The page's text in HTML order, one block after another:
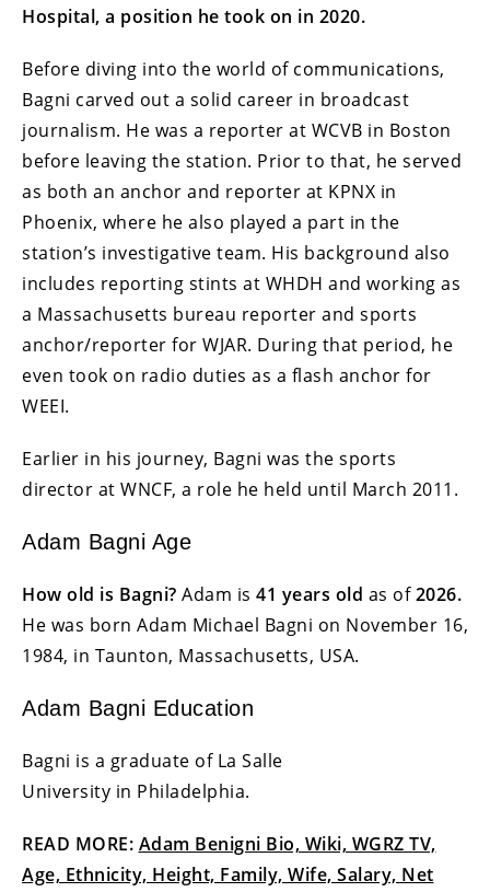
Hospital, a position he took on in 2020.
Before diving into the world of communications,
Bagni carved out a solid career in broadcast
journalism. He was a reporter at WCVB in Boston
before leaving the station. Prior to that, he served
as both an anchor and reporter at KPNX in
Phoenix, where he also played a part in the
station’s investigative team. His background also
includes reporting stints at WHDH and working as
a Massachusetts bureau reporter and sports
anchor/reporter for WJAR. During that period, he
even took on radio duties as a flash anchor for
WEEI.
Earlier in his journey, Bagni was the sports
director at WNCF, a role he held until March 2011.
Adam Bagni Age
How old is Bagni? Adam is 41 years old as of2026.
He was born Adam Michael Bagni on November 16,
1984, in Taunton, Massachusetts, USA.
Adam Bagni Education
Bagni is a graduate of La Salle
University in Philadelphia.
READ MORE: Adam Benigni Bio, Wiki, WGRZ TV,
Age, Ethnicity, Height, Family, Wife, Salary, Net